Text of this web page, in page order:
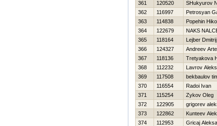
361 120520
SHukyurov
362
116997
Petrosyan
363
114838
Popehin
364
122679
NAKS
365
118164
Lejber Dmitrij
366
124327
Andreev
367
118136
Tretyakova
368
112232
Lavrov
369
117508
bekbaulov
370
116554
Radoi Ivan
371
115254
Zykov Oleg
372
122905
grigorev
373
122862
Kunteev
374
112953
Gricaj